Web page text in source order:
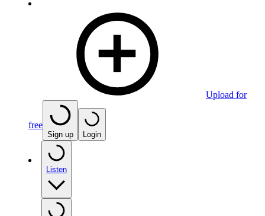
Upload for
free
Sign up Login
Listen